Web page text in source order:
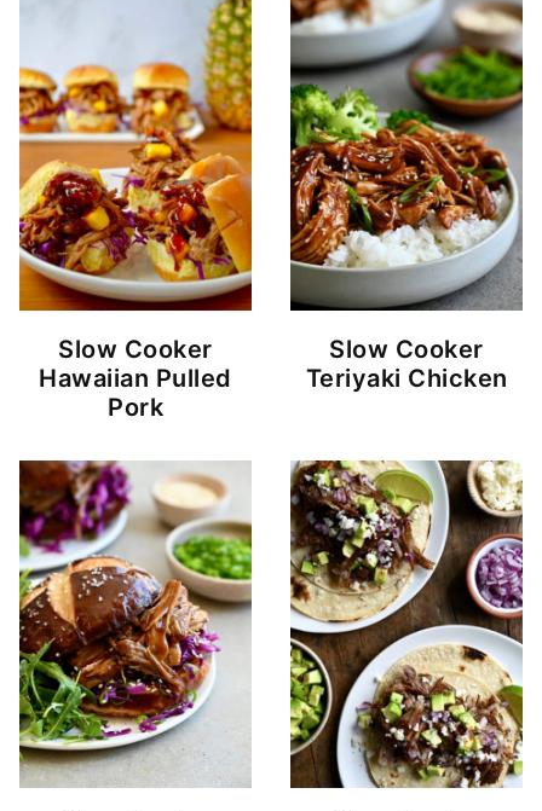
Slow Cooker
Hawaiian Pulled
Pork
Slow Cooker
Teriyaki Chicken